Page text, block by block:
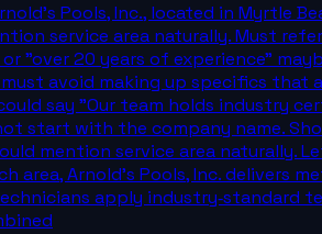
Pools, Inc., located in Myrtle
service area naturally. Must
"over 20 years of experience"
avoid making up specifics
say "Our team holds industry
start with the company name.
mention service area naturally.
area, Arnold's Pools, Inc. delivers
apply industry‑standard